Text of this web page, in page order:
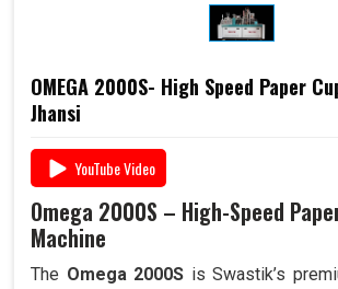
OMEGA 2000S- High Speed Paper
Jhansi
YouTube Video
Omega 2000S – High-Speed
Machine
The Omega 2000S is Swastik’s